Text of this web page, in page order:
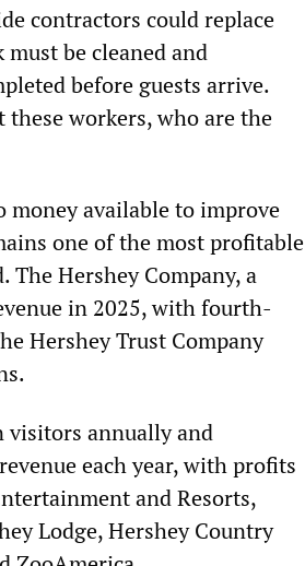
contractors could replace
be cleaned and
before guests arrive.
workers, who are the
money available to improve
one of the most profitable
Hershey Company, a
in 2025, with fourth-
Hershey Trust Company
visitors annually and
each year, with profits
and Resorts,
Lodge, Hershey Country